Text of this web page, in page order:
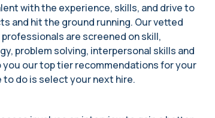
with the experience, skills, and drive to
and hit the ground running. Our vetted
are screened on skill,
problem solving, interpersonal skills and
our top tier recommendations for your
to do is select your next hire.